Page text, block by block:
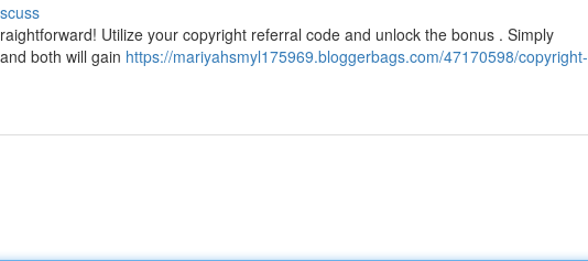
Utilize your copyright referral code and unlock the bonus . Simply
both will gain https://mariyahsmyl175969.bloggerbags.com/47170598/copyright-